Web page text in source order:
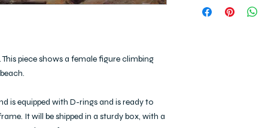
piece shows a female figure climbing
is equipped with D-rings and is ready to
It will be shipped in a sturdy box, with a
copyright remains
and up to 2 weeks